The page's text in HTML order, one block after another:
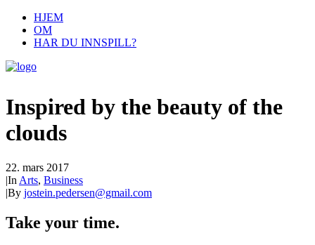
HJEM
OM
HAR DU INNSPILL?
Inspired by the beauty of the
clouds
22. mars 2017
|In Arts, Business
|By jostein.pedersen@gmail.com
Take your time.